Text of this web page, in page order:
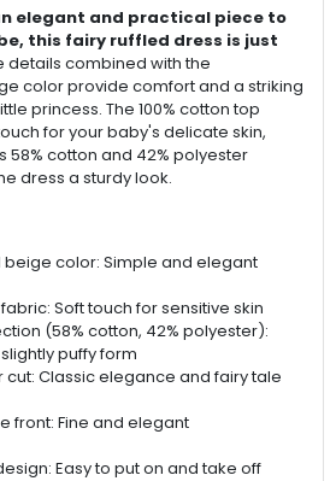
elegant and practical piece to
this fairy ruffled dress is just
details combined with the
color provide comfort and a striking
princess. The 100% cotton top
for your baby's delicate skin,
58% cotton and 42% polyester
dress a sturdy look.
beige color: Simple and elegant
Soft touch for sensitive skin
(58% cotton, 42% polyester):
puffy form
cut: Classic elegance and fairy tale
front: Fine and elegant
Easy to put on and take off